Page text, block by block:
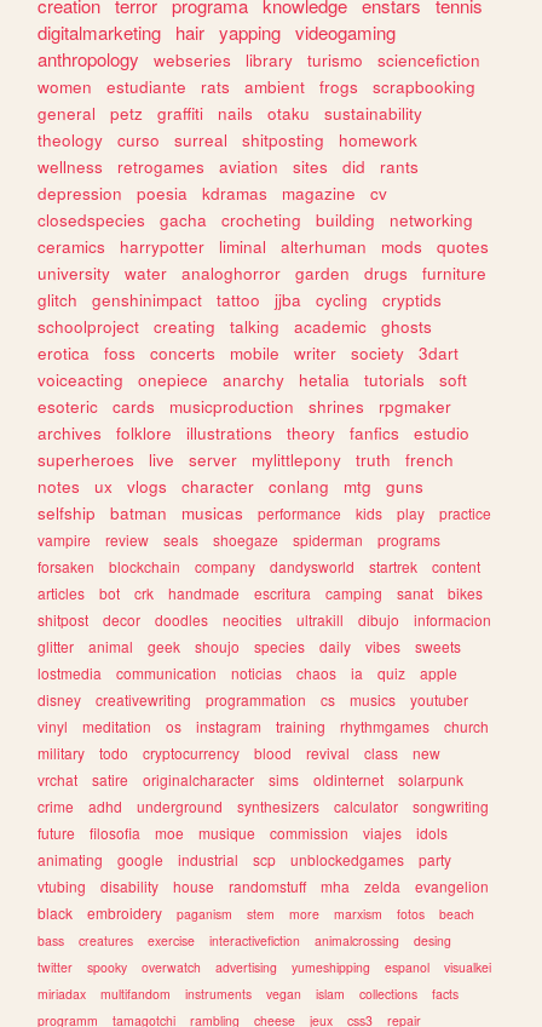
digitalmarketing
hair yapping videogaming
anthropology
webseries library turismo
sciencefiction
women
estudiante rats ambient frogs
scrapbooking
general
petz graffiti nails otaku
sustainability
theology
curso surreal shitposting
homework
wellness
retrogames aviation sites did
rants
depression
poesia kdramas magazine
cv
closedspecies
gacha crocheting building
networking
ceramics
harrypotter liminal alterhuman mods
quotes
university
water analoghorror garden drugs
furniture
glitch
genshinimpact tattoo jjba cycling
cryptids
schoolproject
creating talking academic
ghosts
erotica
foss concerts mobile writer society
3dart
voiceacting
onepiece anarchy hetalia tutorials
soft
esoteric
cards musicproduction shrines
rpgmaker
archives
folklore illustrations theory fanfics
estudio
superheroes
live server mylittlepony truth
french
notes
ux vlogs character conlang mtg
guns
selfship
batman musicas performance kids play
practice
vampire
review seals shoegaze spiderman
programs
forsaken
blockchain company dandysworld startrek
content
articles
bot crk handmade escritura camping sanat
bikes
shitpost
decor doodles neocities ultrakill dibujo
informacion
glitter
animal geek shoujo species daily vibes
sweets
lostmedia
communication noticias chaos ia quiz
apple
disney
creativewriting programmation cs musics
youtuber
vinyl
meditation os instagram training rhythmgames
church
military
todo cryptocurrency blood revival class
new
vrchat
satire originalcharacter sims oldinternet
solarpunk
crime
adhd underground synthesizers calculator
songwriting
future
filosofia moe musique commission viajes
idols
animating
google industrial scp unblockedgames
party
vtubing
disability house randomstuff mha zelda
evangelion
black
embroidery paganism stem more marxism fotos
beach
bass
creatures exercise interactivefiction animalcrossing
desing
twitter
spooky overwatch advertising yumeshipping espanol
visualkei
miriadax
multifandom instruments vegan islam collections
facts
programm
tamagotchi rambling cheese jeux css3 repair